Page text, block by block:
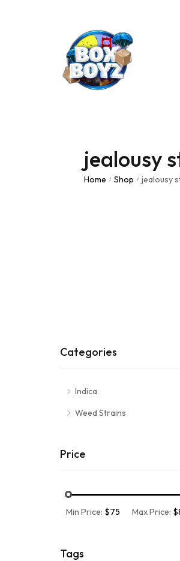
jealousy
Home / Shop / jealousy
Categories
Indica
Weed Strains
Price
Min Price: $75 Max Price:
Tags